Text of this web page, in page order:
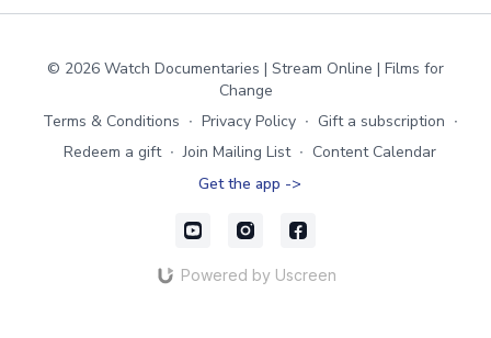
© 2026 Watch Documentaries | Stream Online | Films for
Change
Terms & Conditions ∙ Privacy Policy ∙ Gift a subscription ∙
Redeem a gift ∙ Join Mailing List ∙ Content Calendar
Get the app ->
Powered by Uscreen